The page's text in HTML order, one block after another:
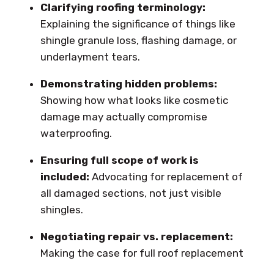
Clarifying roofing terminology:
Explaining the significance of things like
shingle granule loss, flashing damage, or
underlayment tears.
Demonstrating hidden problems:
Showing how what looks like cosmetic
damage may actually compromise
waterproofing.
Ensuring full scope of work is
included: Advocating for replacement of
all damaged sections, not just visible
shingles.
Negotiating repair vs. replacement:
Making the case for full roof replacement